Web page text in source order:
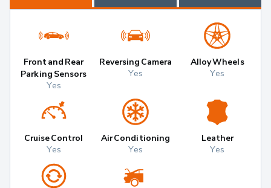
Front and Rear
Parking Sensors
Yes
Reversing Camera
Yes
Alloy Wheels
Yes
Cruise Control
Yes
Air Conditioning
Yes
Leather
Yes